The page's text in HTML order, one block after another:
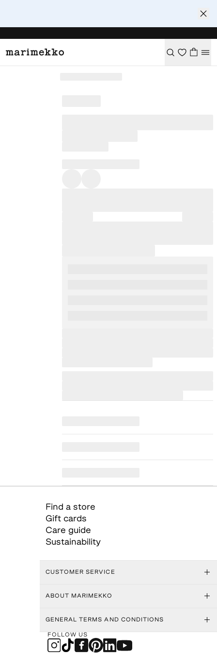
Find a store
Gift cards
Care guide
Sustainability
CUSTOMER SERVICE
ABOUT MARIMEKKO
GENERAL TERMS AND CONDITIONS
FOLLOW US